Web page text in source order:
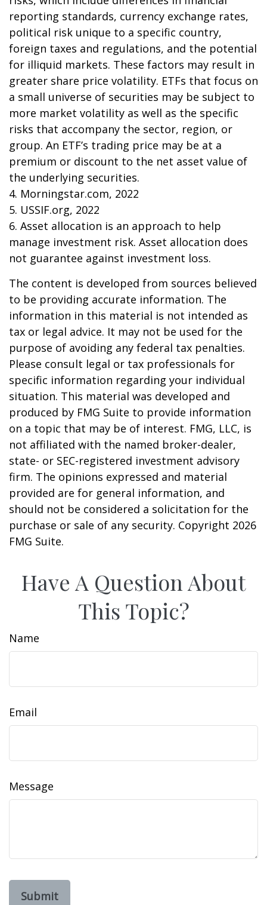
reporting standards, currency exchange rates,
political risk unique to a specific country,
foreign taxes and regulations, and the potential
for illiquid markets. These factors may result in
greater share price volatility. ETFs that focus on
a small universe of securities may be subject to
more market volatility as well as the specific
risks that accompany the sector, region, or
group. An ETF’s trading price may be at a
premium or discount to the net asset value of
the underlying securities.
4. Morningstar.com, 2022
5. USSIF.org, 2022
6. Asset allocation is an approach to help
manage investment risk. Asset allocation does
not guarantee against investment loss.
The content is developed from sources believed
to be providing accurate information. The
information in this material is not intended as
tax or legal advice. It may not be used for the
purpose of avoiding any federal tax penalties.
Please consult legal or tax professionals for
specific information regarding your individual
situation. This material was developed and
produced by FMG Suite to provide information
on a topic that may be of interest. FMG, LLC, is
not affiliated with the named broker-dealer,
state- or SEC-registered investment advisory
firm. The opinions expressed and material
provided are for general information, and
should not be considered a solicitation for the
purchase or sale of any security. Copyright 2026
FMG Suite.
Have A Question About
This Topic?
Name
Email
Message